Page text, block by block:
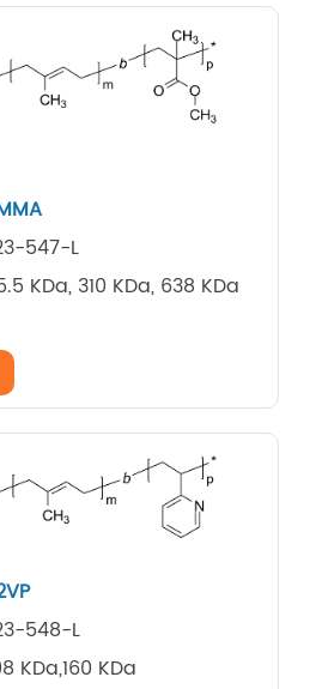
547-L
KDa, 310 KDa, 638 KDa
548-L
KDa,160 KDa